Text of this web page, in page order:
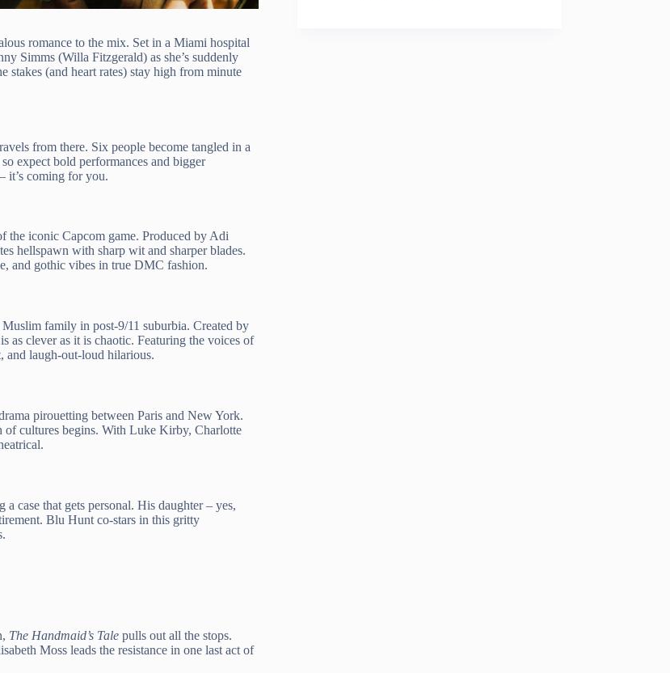
romance to the mix. Set in a Miami hospital
Simms (Willa Fitzgerald) as she’s suddenly
stakes (and heart rates) stay high from minute
from there. Six people become tangled in a
so expect bold performances and bigger
it’s coming for you.
the iconic Capcom game. Produced by Adi
hellspawn with sharp wit and sharper blades.
and gothic vibes in true DMC fashion.
family in post-9/11 suburbia. Created by
as clever as it is chaotic. Featuring the voices of
and laugh-out-loud hilarious.
pirouetting between Paris and New York.
of cultures begins. With Luke Kirby, Charlotte
case that gets personal. His daughter – yes,
Blu Hunt co-stars in this gritty
The Handmaid’s Tale pulls out all the stops.
Moss leads the resistance in one last act of